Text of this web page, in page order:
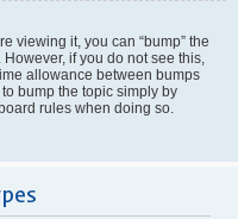
viewing it, you can “bump” the
if you do not see this,
allowance between bumps
bump the topic simply by
rules when doing so.